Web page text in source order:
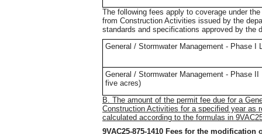
The following fees apply to coverage under
from Construction Activities issued by the
standards and specifications approved by the
General / Stormwater Management - Phase
General / Stormwater Management - Phase
five acres)
B. The amount of the permit fee due for a
Construction Activities for a specified year as
calculated according to the formulas in
9VAC25-875-1410 Fees for the modification